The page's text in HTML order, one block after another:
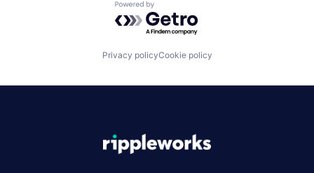
Powered by Getro.com
Privacy policyCookie policy